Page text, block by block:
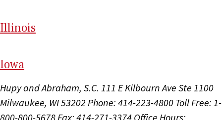
Illinois
Iowa
Hupy and Abraham, S.C. 111 E Kilbourn Ave Ste 1100
Milwaukee, WI 53202 Phone: 414-223-4800 Toll Free: 1-
800-800-5678Fax: 414-271-3374 Office Hours: